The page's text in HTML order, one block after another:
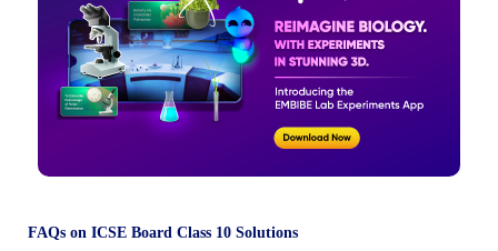
FAQs on ICSE Board Class 10 Solutions